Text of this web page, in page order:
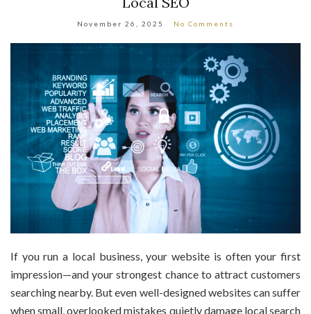
November 26, 2025 No Comments
impression—and your strongest chance to attract customers
searching nearby. But even well-designed websites can suffer
when small, overlooked mistakes quietly damage local search
visibility. The good news? Fixing them isn’t complicated once